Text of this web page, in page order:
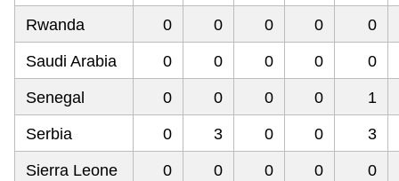
Rwanda 0 0 0 0 0
Saudi Arabia 0 0 0 0 0
Senegal 0 0 0 0 1
Serbia 0 3 0 0 3
Sierra Leone 0 0 0 0 0